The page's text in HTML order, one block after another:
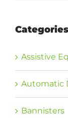
Categories
Assistive
Automatic
Bannisters